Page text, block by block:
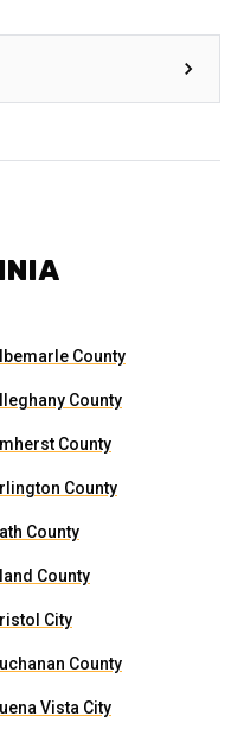
County
County
County
County
County
County
City
County
Vista City